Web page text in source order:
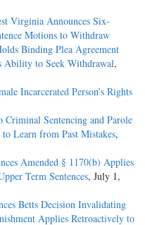
Virginia Announces Six-
Motions to Withdraw
Binding Plea Agreement
Ability to Seek Withdrawal,
Incarcerated Person’s Rights
Criminal Sentencing and Parole
Learn from Past Mistakes,
Amended § 1170(b) Applies
Term Sentences, July 1,
Betts Decision Invalidating
Applies Retroactively to